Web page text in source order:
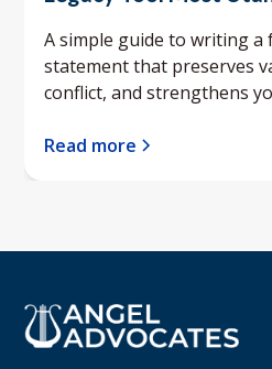
A simple guide to writing a
statement that preserves
conflict, and strengthens
Read more